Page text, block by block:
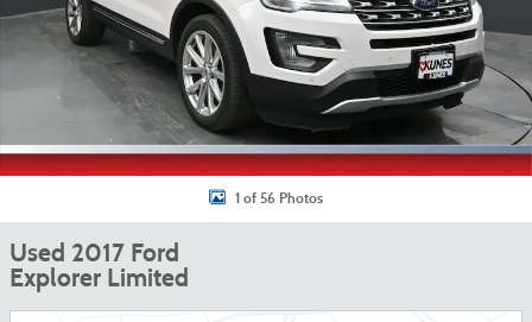
1 of 56 Photos
Used 2017 Ford
Explorer Limited